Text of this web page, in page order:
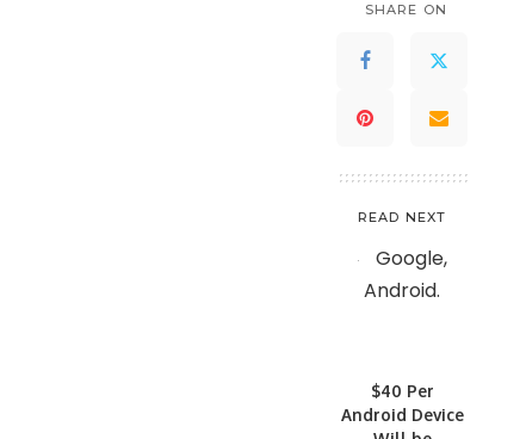
SHARE ON
READ NEXT
$40 Per
Android Device